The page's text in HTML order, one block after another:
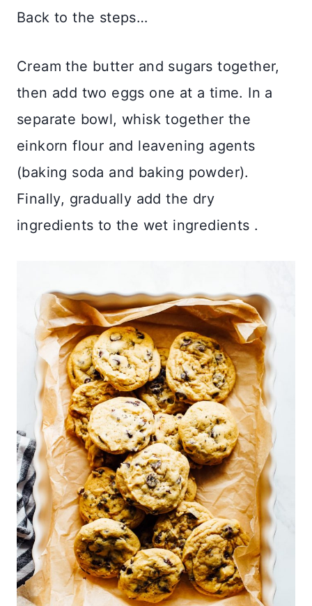
Back to the steps…
Cream the butter and sugars together,
then add two eggs one at a time. In a
separate bowl, whisk together the
einkorn flour and leavening agents
(baking soda and baking powder).
Finally, gradually add the dry
ingredients to the wet ingredients .